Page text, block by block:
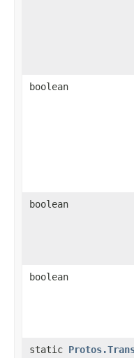
boolean
boolean
boolean
static